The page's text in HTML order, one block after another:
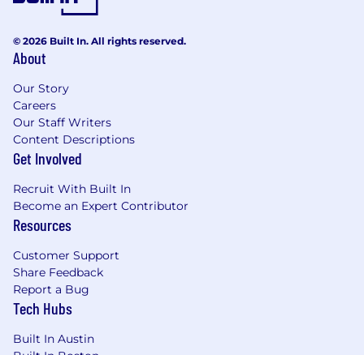
© 2026 Built In. All rights reserved.
About
Our Story
Careers
Our Staff Writers
Content Descriptions
Get Involved
Recruit With Built In
Become an Expert Contributor
Resources
Customer Support
Share Feedback
Report a Bug
Tech Hubs
Built In Austin